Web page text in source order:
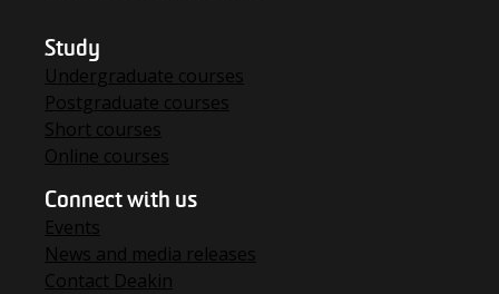
Study
Undergraduate courses
Postgraduate courses
Short courses
Online courses
Connect with us
Events
News and media releases
Contact Deakin